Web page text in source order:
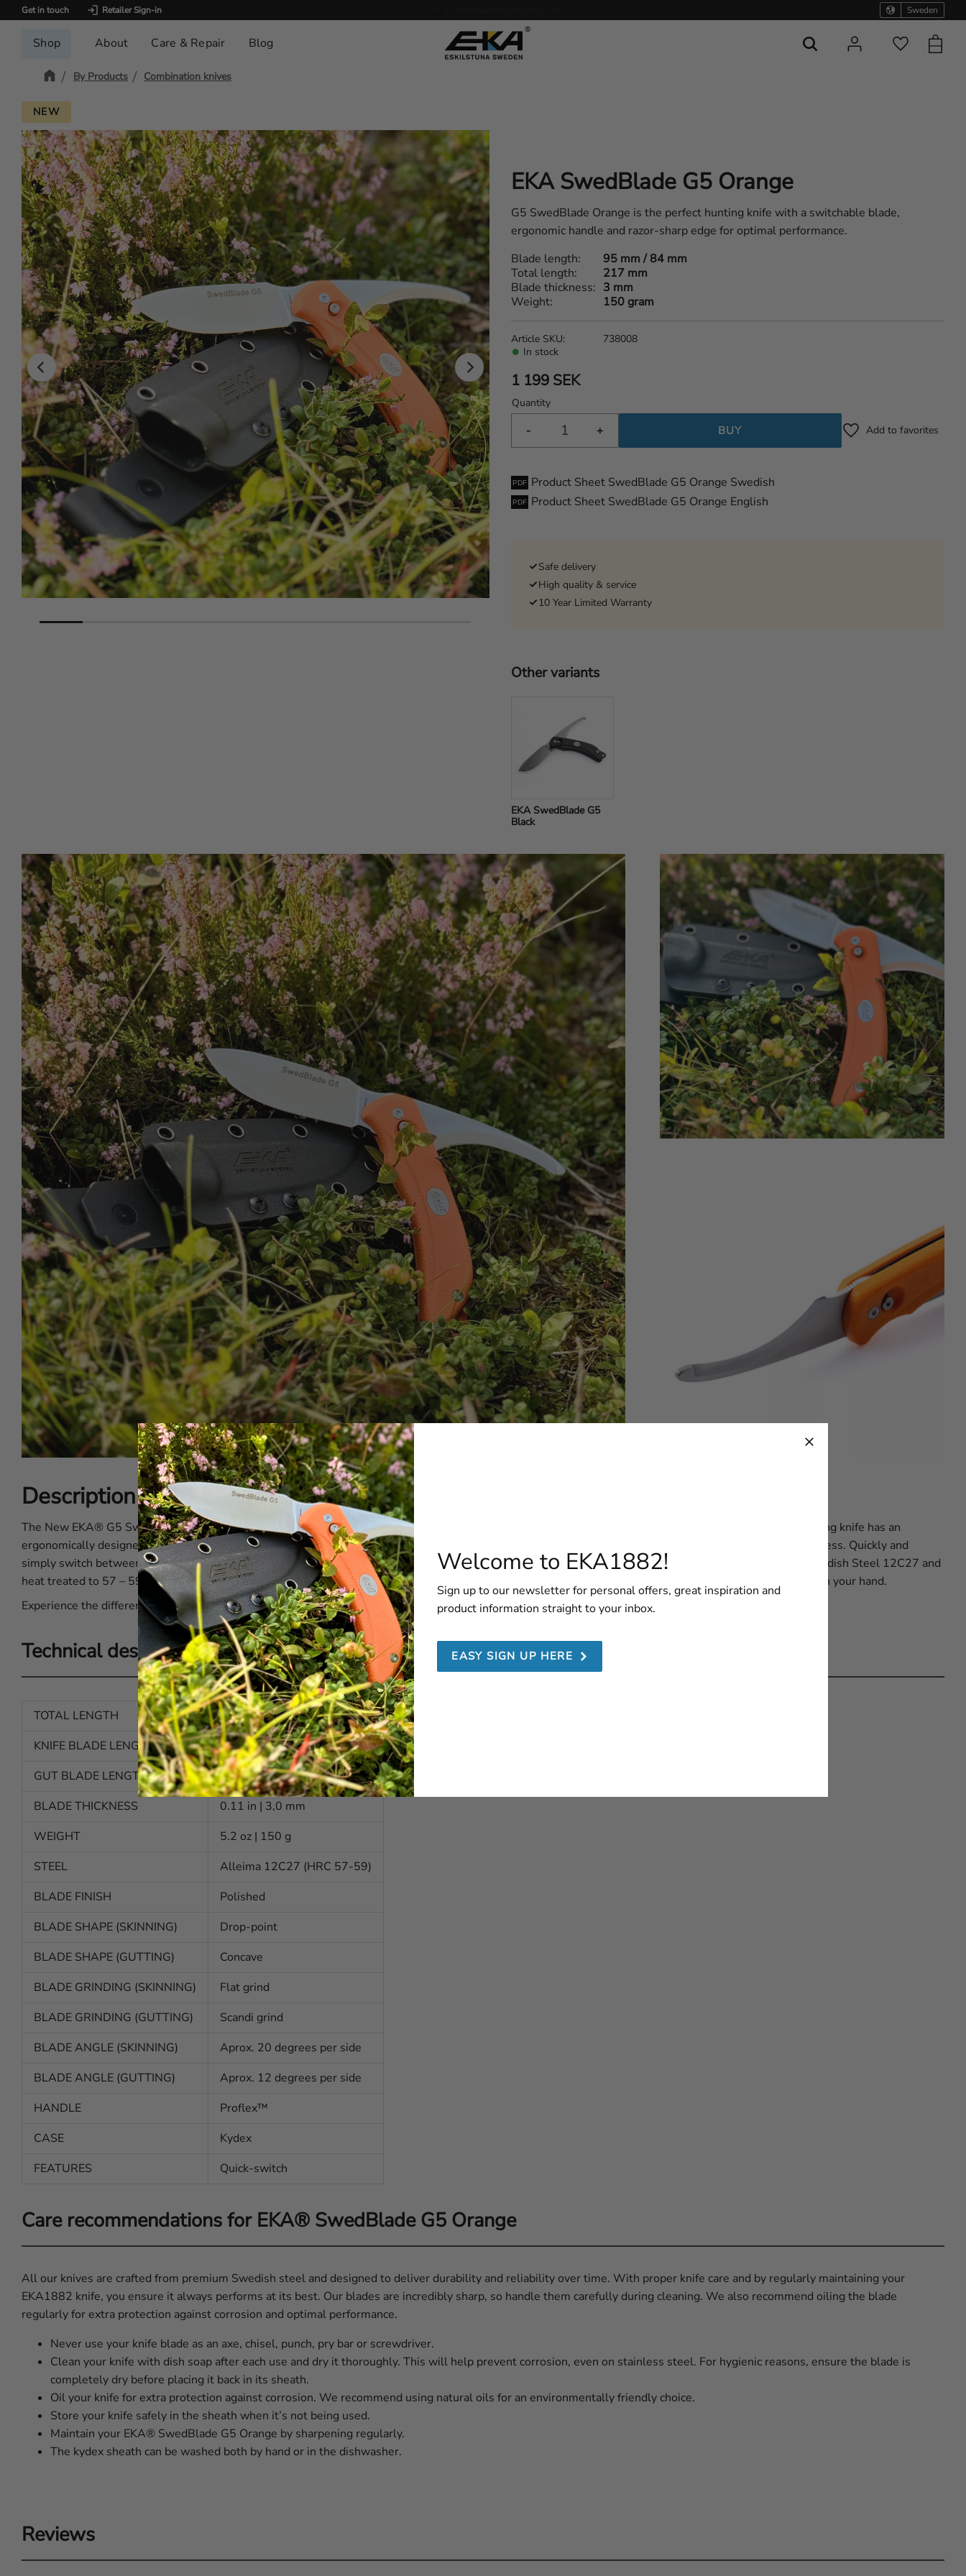
Get in touch Retailer Sign-in Sweden
Shop About Care & Repair Blog Favorites
By Products Combination knives
NEW
EKA SwedBlade G5 Orange
G5 SwedBlade Orange is the perfect hunting knife with a switchable blade,
ergonomic handle and razor-sharp edge for optimal performance.
1 199SEK
Quantity
+
- BUY Add to favorites
In stock
Article SKU 738008
Blade length
95 mm / 84 mm
Total length
217 mm
Blade thickness
3 mm
Weight
150 gram
Product Sheet SwedBlade G5 Orange Swedish
Product Sheet SwedBlade G5 Orange English
Safe delivery
High quality & service
10 Year Limited Warranty
Other variants
EKA SwedBlade G5
Black
Description of the EKA® SwedBlade G5 Orange
The New EKA® G5 SwedBlade Orange has a switchable blade to cover the need of dedicated hunters. A tried and proven design and concept, the G5 hunting knife has an
ergonomically designed handle for an exceptional grip and a new formed razor-sharp edge with a drop point-flat ground blade, for a smoother skinning process. Quickly and
simply switch between the Skinning Blade and the Gutting Blade when the lock button is depressed. The knife blade is made of high quality renowned Swedish Steel 12C27 and
heat treated to 57 – 59 HRC which helps to achieve a durable edge and maintain sharpness. Also, it has an eyelet to attach a lanyard to keep your G5 safe in your hand.
Experience the difference with the EKA® G5 SwedBlade Orange – a knife created to meet your needs in the field.
Technical description
TOTAL LENGTH
8.46 in | 217 mm
KNIFE BLADE LENGTH
3.7 in | 95 mm
GUT BLADE LENGTH
3.3 in | 84 mm
BLADE THICKNESS
0.11 in | 3,0 mm
WEIGHT
5.2 oz | 150 g
STEEL
Alleima 12C27 (HRC 57-59)
BLADE FINISH
Polished
BLADE SHAPE (SKINNING)
Drop-point
BLADE SHAPE (GUTTING)
Concave
BLADE GRINDING (SKINNING)
Flat grind
BLADE GRINDING (GUTTING)
Scandi grind
BLADE ANGLE (SKINNING)
Aprox. 20 degrees per side
BLADE ANGLE (GUTTING)
Aprox. 12 degrees per side
HANDLE
Proflex™
CASE
Kydex
FEATURES
Quick-switch
Care recommendations for EKA® SwedBlade G5 Orange
All our knives are crafted from premium Swedish steel and designed to deliver durability and reliability over time. With proper knife care and by regularly maintaining your
EKA1882 knife, you ensure it always performs at its best. Our blades are incredibly sharp, so handle them carefully during cleaning. We also recommend oiling the blade
regularly for extra protection against corrosion and optimal performance.
Never use your knife blade as an axe, chisel, punch, pry bar or screwdriver.
Clean your knife with dish soap after each use and dry it thoroughly. This will help prevent corrosion, even on stainless steel. For hygienic reasons, ensure the blade is
completely dry before placing it back in its sheath.
Oil your knife for extra protection against corrosion. We recommend using natural oils for an environmentally friendly choice.
Store your knife safely in the sheath when it’s not being used.
Maintain your EKA® SwedBlade G5 Orange by sharpening regularly.
The kydex sheath can be washed both by hand or in the dishwasher.
Reviews
Welcome to EKA1882!
Sign up to our newsletter for personal offers, great inspiration and
product information straight to your inbox.
EASY SIGN UP HERE